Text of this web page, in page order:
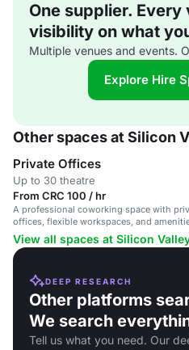
One supplier. Every
visibility on what
Multiple venues and events.
Explore Hire
Other spaces at Silicon
Private Offices
Up to 30 theatre
From CRC 100 / hr
A professional coworking space with
offices, flexible workspaces, and
entrepreneurs and businesses.
View all spaces at Silicon
DEEP RESEARCH
Other platforms
We search
Tell us what you need. Our